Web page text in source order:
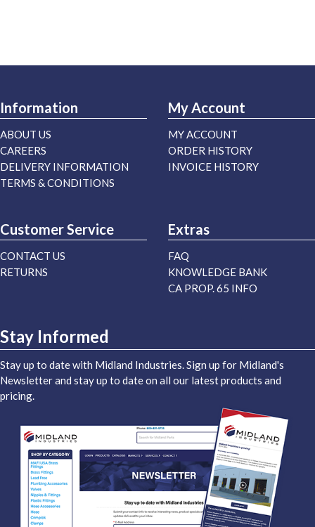
Information
ABOUT US
CAREERS
DELIVERY INFORMATION
TERMS & CONDITIONS
My Account
MY ACCOUNT
ORDER HISTORY
INVOICE HISTORY
Customer Service
CONTACT US
RETURNS
Extras
FAQ
KNOWLEDGE BANK
CA PROP. 65 INFO
Stay Informed
Stay up to date with Midland Industries. Sign up for Midland's
Newsletter and stay up to date on all our latest products and
pricing.